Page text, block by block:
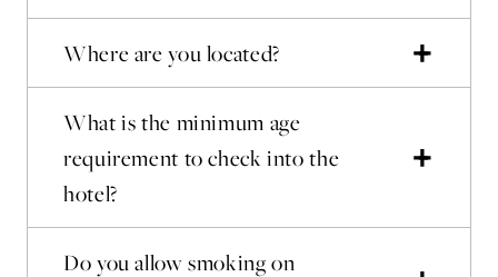
Where are you located?
What is the minimum age
requirement to check into the
hotel?
Do you allow smoking on